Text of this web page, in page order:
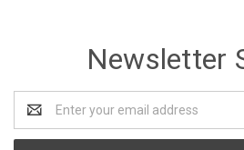
Newsletter
Address